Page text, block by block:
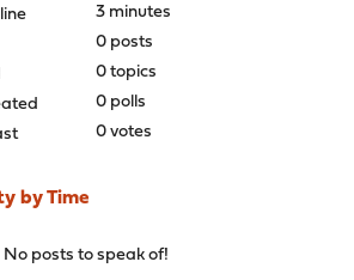
3 minutes
0 posts
0 topics
0 polls
0 votes
by Time
No posts to speak of!